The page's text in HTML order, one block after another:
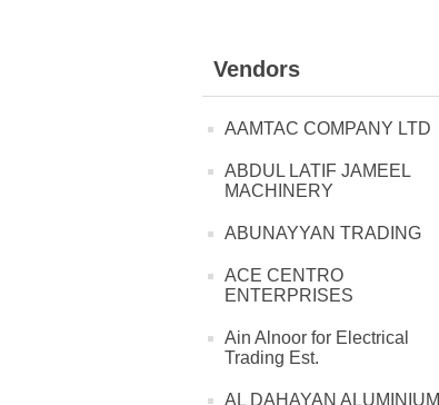
Vendors
AAMTAC COMPANY LTD
ABDUL LATIF JAMEEL
MACHINERY
ABUNAYYAN TRADING
ACE CENTRO
ENTERPRISES
Ain Alnoor for Electrical
Trading Est.
AL DAHAYAN ALUMINIUM